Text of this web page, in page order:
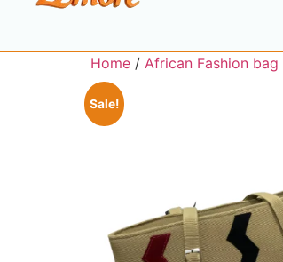
Home / African Fashion bag
Sale!